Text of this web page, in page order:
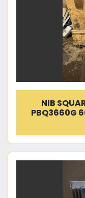
NIB
PBQ3660G